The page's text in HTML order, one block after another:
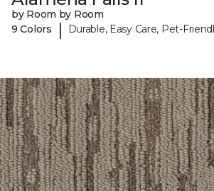
by Room by Room
9 Colors
| Durable, Easy Care, Pet-